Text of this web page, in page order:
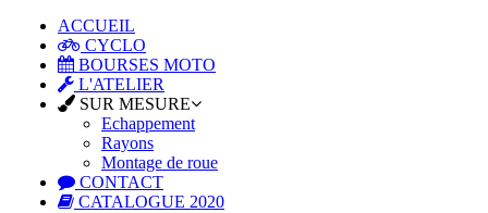
ACCUEIL
CYCLO
BOURSES MOTO
L'ATELIER
SUR MESURE
Echappement
Rayons
Montage de roue
CONTACT
CATALOGUE 2020